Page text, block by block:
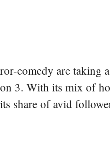
comedy are taking
3. With its mix of
share of avid